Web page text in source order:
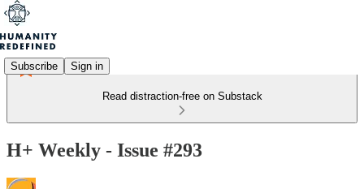
Subscribe Sign in
Read distraction-free on Substack
H+ Weekly - Issue #293